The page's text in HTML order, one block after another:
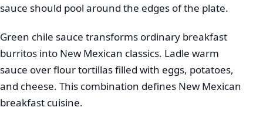
sauce should pool around the edges of the plate.
Green chile sauce transforms ordinary breakfast
burritos into New Mexican classics. Ladle warm
sauce over flour tortillas filled with eggs, potatoes,
and cheese. This combination defines New Mexican
breakfast cuisine.